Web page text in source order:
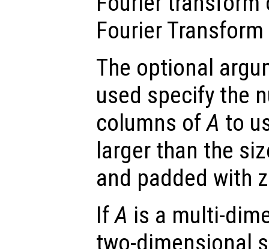
Fourier
The optional
used specify the
columns ofA to
larger than the
and padded with
IfA is a multi-
two-dimensional